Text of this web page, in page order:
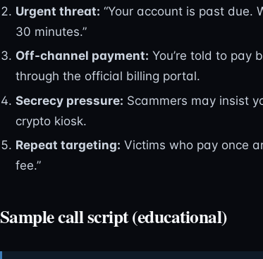
Urgent threat: “Your account is past due.
30 minutes.”
Off-channel payment: You’re told to pay
through the official billing portal.
Secrecy pressure: Scammers may insist
crypto kiosk.
Repeat targeting: Victims who pay once
fee.”
Sample call script (educational)